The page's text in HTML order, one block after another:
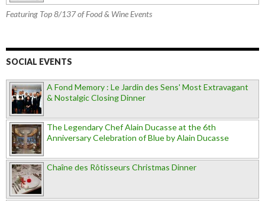
Featuring Top 8/137 of Food & Wine Events
SOCIAL EVENTS
A Fond Memory : Le Jardin des Sens' Most Extravagant
& Nostalgic Closing Dinner
The Legendary Chef Alain Ducasse at the 6th
Anniversary Celebration of Blue by Alain Ducasse
Chaîne des Rôtisseurs Christmas Dinner